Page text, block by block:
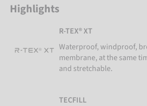
Highlights
R-TEX® XT
Waterproof, windproof,
membrane, at the same
and stretchable.
TECFILL